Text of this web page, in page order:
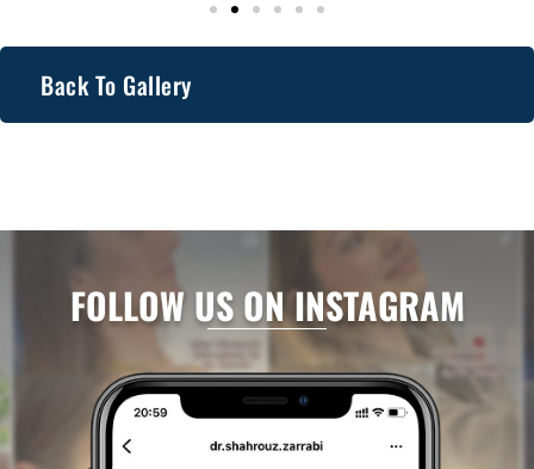
Back To Gallery
FOLLOW US ON INSTAGRAM